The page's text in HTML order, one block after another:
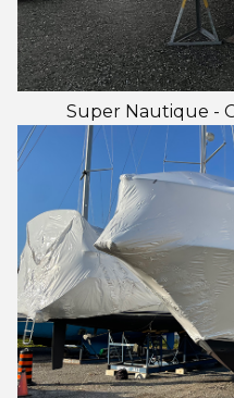
Super Nautique -